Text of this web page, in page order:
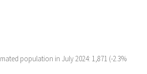
population in July 2024: 1,871 (-2.3%